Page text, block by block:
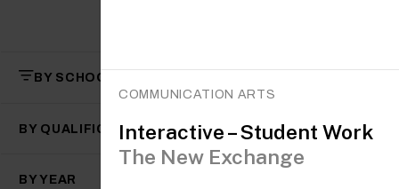
BY SCHOOL
BY QUALIFICATION
BY YEAR
COMMUNICATION ARTS
Interactive – Student Work
The New Exchange